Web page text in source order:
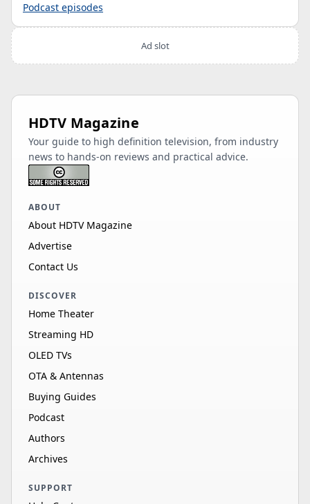
Podcast episodes
Ad slot
HDTV Magazine
Your guide to high definition television, from industry
news to hands-on reviews and practical advice.
ABOUT
About HDTV Magazine
Advertise
Contact Us
DISCOVER
Home Theater
Streaming HD
OLED TVs
OTA & Antennas
Buying Guides
Podcast
Authors
Archives
SUPPORT